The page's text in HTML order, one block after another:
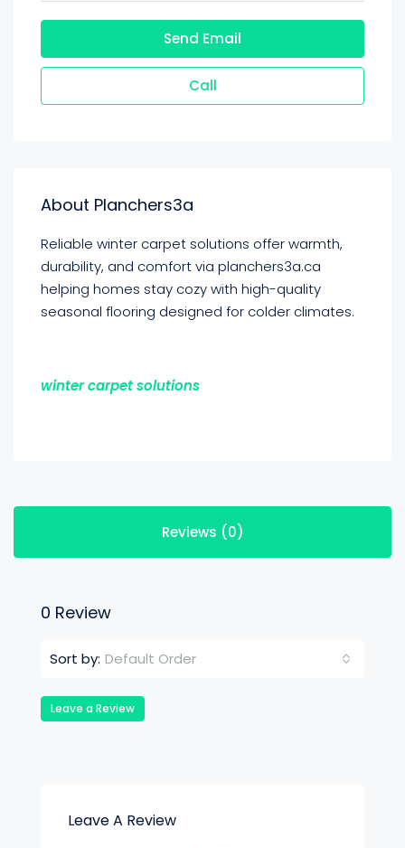
Send Email
Call
About Planchers3a
Reliable winter carpet solutions offer warmth,
durability, and comfort via planchers3a.ca
helping homes stay cozy with high-quality
seasonal flooring designed for colder climates.
winter carpet solutions
Reviews (0)
0 Review
Sort by: Default Order
Leave a Review
Leave A Review